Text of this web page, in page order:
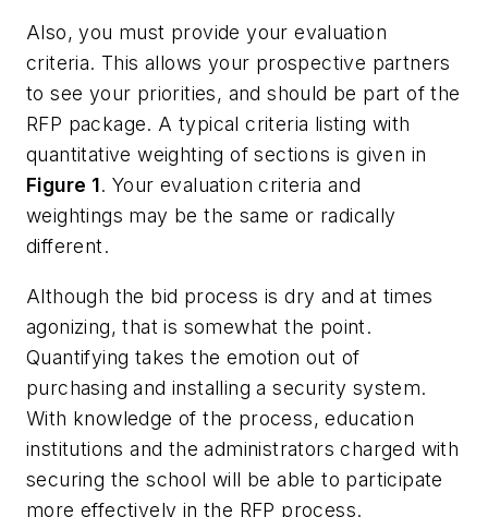
Also, you must provide your evaluation
criteria. This allows your prospective partners
to see your priorities, and should be part of the
RFP package. A typical criteria listing with
quantitative weighting of sections is given in
Figure 1. Your evaluation criteria and
weightings may be the same or radically
different.
Although the bid process is dry and at times
agonizing, that is somewhat the point.
Quantifying takes the emotion out of
purchasing and installing a security system.
With knowledge of the process, education
institutions and the administrators charged with
securing the school will be able to participate
more effectively in the RFP process.